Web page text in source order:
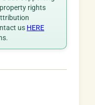
rights
us HERE